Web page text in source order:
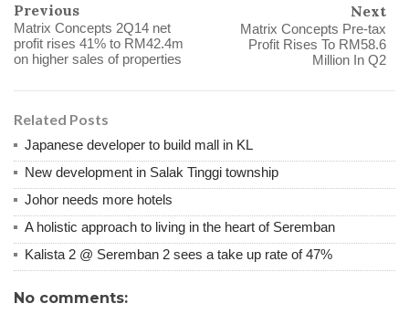
Previous
Matrix Concepts 2Q14 net
profit rises 41% to RM42.4m
on higher sales of properties
Next
Matrix Concepts Pre-tax
Profit Rises To RM58.6
Million In Q2
Related Posts
Japanese developer to build mall in KL
New development in Salak Tinggi township
Johor needs more hotels
A holistic approach to living in the heart of Seremban
Kalista 2 @ Seremban 2 sees a take up rate of 47%
No comments: